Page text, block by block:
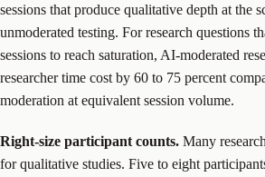
sessions that produce qualitative depth at the
unmoderated testing. For research questions
sessions to reach saturation, AI-moderated
researcher time cost by 60 to 75 percent
moderation at equivalent session volume.
Right-size participant counts. Many
for qualitative studies. Five to eight